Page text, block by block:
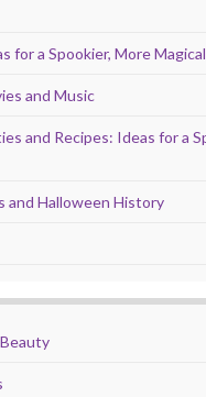
for a Spookier, More
and Music
and Recipes: Ideas for a
and Halloween History